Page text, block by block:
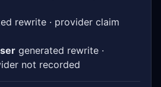
rewrite · provider claim
generated rewrite ·
not recorded